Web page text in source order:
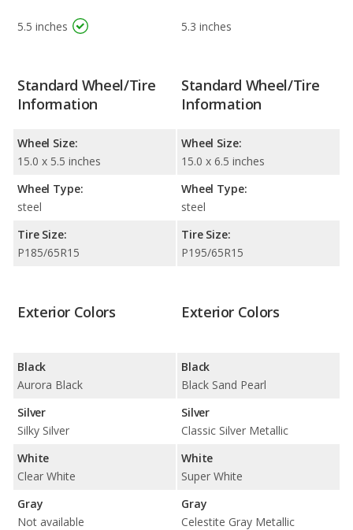
5.5 inches 5.3 inches
Standard Wheel/Tire
Information
Wheel Size:
15.0 x 5.5 inches
Wheel Type:
steel
Tire Size:
P185/65R15
Standard Wheel/Tire
Information
Wheel Size:
15.0 x 6.5 inches
Wheel Type:
steel
Tire Size:
P195/65R15
Exterior Colors
Black
Aurora Black
Silver
Silky Silver
White
Clear White
Gray
Not available
Exterior Colors
Black
Black Sand Pearl
Silver
Classic Silver Metallic
White
Super White
Gray
Celestite Gray Metallic